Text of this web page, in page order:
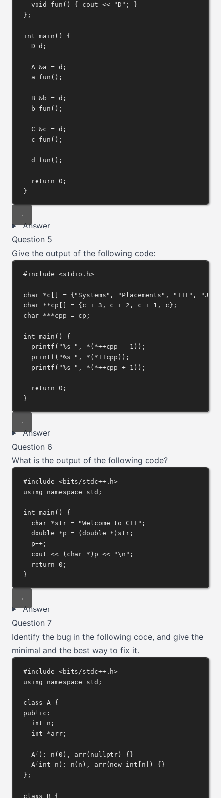
void
fun () { cout << "D" ; }
};
int main () {
D d;
A &a = d;
a . fun ();
B &b = d;
b . fun ();
C &c = d;
c . fun ();
d . fun ();
return 0 ;
}
Answer
Question 5
Give the output of the following code:
#include <stdio.h>
char *c[] = { "Systems" , "Placements" , "IIT" ,
char **cp[] = {c + 3 , c + 2 , c + 1 , c};
char ***cpp = cp;
int main () {
printf ( "%s " , * ( *++cpp - 1 ));
printf ( "%s " , * ( *++cpp));
printf ( "%s " , * ( *++cpp + 1 ));
return 0 ;
}
Answer
Question 6
What is the output of the following code?
#include
<bits/stdc++.h>
using
namespace std;
int main () {
char *str = "Welcome to C++" ;
double
*p = (double * )str;
p++ ;
cout << ( char * )p << "\n " ;
return
0 ;
}
Answer
Question 7
Identify the bug in the following code, and give the
minimal and the best way to fix it.
#include
<bits/stdc++.h>
using
namespace std;
class A {
public:
int n;
int
*arr;
A (): n (0 ), arr( nullptr) {}
A ( int n ): n (n), arr( new int [n]) {}
};
class B {